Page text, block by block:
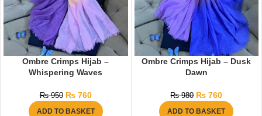
Ombre Crimps Hijab –
Whispering Waves
₨950 ₨760
ADD TO BASKET
Ombre Crimps Hijab – Dusk
Dawn
₨980 ₨ 760
ADD TO BASKET